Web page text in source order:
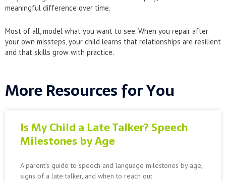
meaningful difference over time.
Most of all, model what you want to see. When you repair after
your own missteps, your child learns that relationships are resilient
and that skills grow with practice.
More Resources for You
Is My Child a Late Talker? Speech
Milestones by Age
A parent’s guide to speech and language milestones by age,
signs of a late talker, and when to reach out